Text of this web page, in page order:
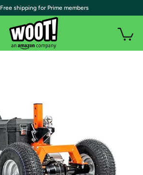
| Free shipping for Prime members